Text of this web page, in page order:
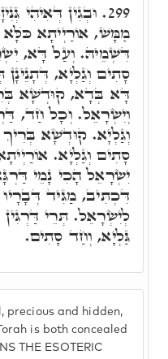
precious and hidden,
is both concealed
THE ESOTERIC
299. וּבְגִין דְּאִיהִי
מַמָּשׁ, אוֹרַיְיתָא כֺּלָּא
דִּשְׁמֵיהּ. וְעַל דָּא,
סָתִים וְגַלְיָא,
דָּא בְּדָא, קוּדְשָׁא
וְיִשְׂרָאֵל. וְכָל חַד,
וְגַלְיָא. קוּדְשָׁא
סָתִים וְגַלְיָא.
יִשְׂרָאֵל הָכִי נָמֵי
דִּכְתִּיב, מַגִּיד
לְיִשְׂרָאֵל. תְּרֵי דַּרְגִּין
גַּלְיָא, וְחַד סָתִים.